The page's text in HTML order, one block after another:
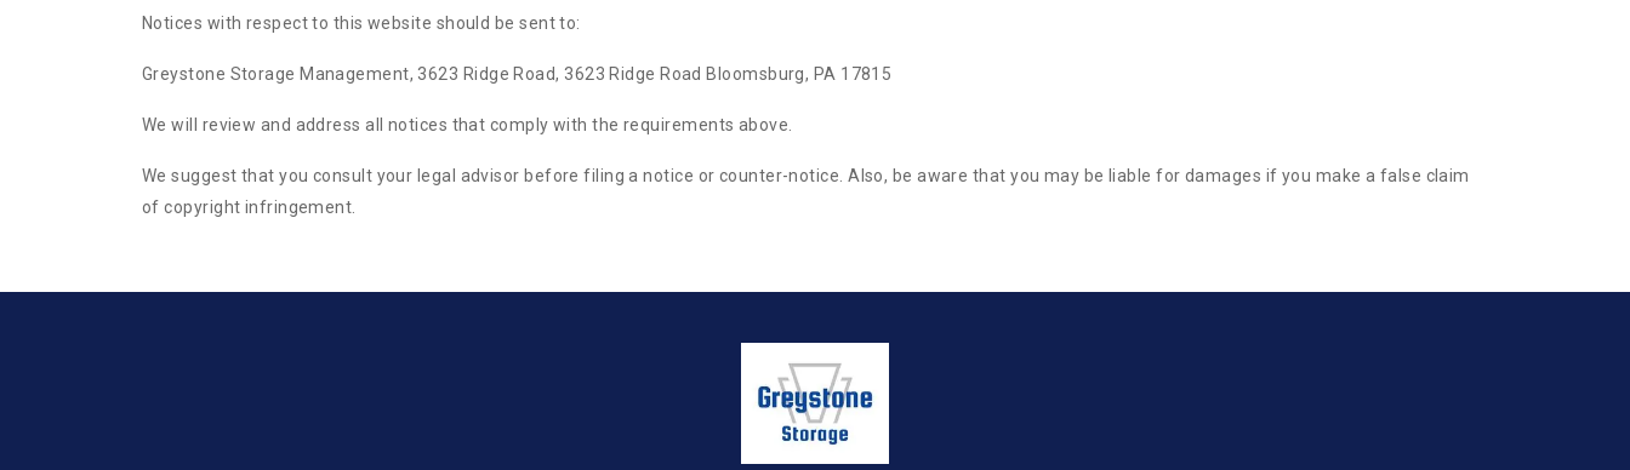
Notices with respect to this website should be sent to:
Greystone Storage Management, 3623 Ridge Road, 3623 Ridge Road Bloomsburg, PA 17815
We will review and address all notices that comply with the requirements above.
We suggest that you consult your legal advisor before filing a notice or counter-notice. Also, be aware that you may be liable for damages if you make a false claim
of copyright infringement.